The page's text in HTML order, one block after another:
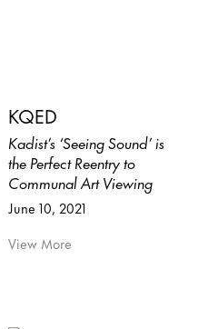
KQED
Kadist’s ‘Seeing Sound’ is
the Perfect Reentry to
Communal Art Viewing
June 10, 2021
View More